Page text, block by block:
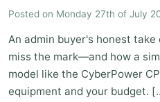
Posted on Monday 27th of July
An admin buyer's honest
miss the mark—and how a
model like the CyberPower
equipment and your budget.